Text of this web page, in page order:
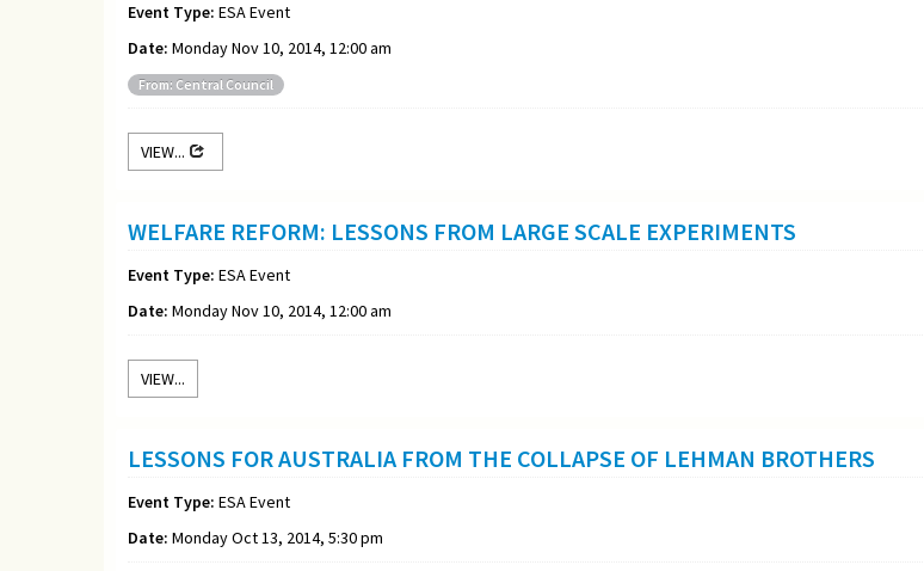
Event Type: ESA Event
Date: Monday Nov 10, 2014, 12:00 am
From: Central Council
VIEW...
WELFARE REFORM: LESSONS FROM LARGE SCALE EXPERIMENTS
Event Type: ESA Event
Date: Monday Nov 10, 2014, 12:00 am
VIEW...
LESSONS FOR AUSTRALIA FROM THE COLLAPSE OF LEHMAN BROTHERS
Event Type: ESA Event
Date: Monday Oct 13, 2014, 5:30 pm